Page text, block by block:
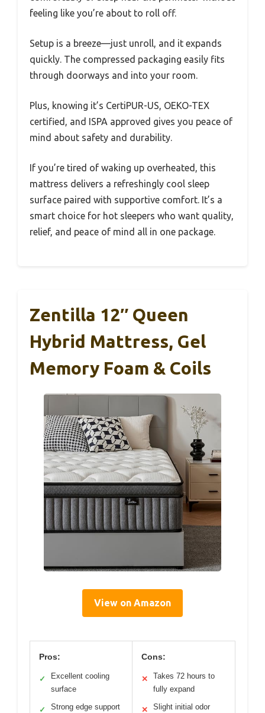
feeling like you’re about to roll off.
Setup is a breeze—just unroll, and it expands
quickly. The compressed packaging easily fits
through doorways and into your room.
Plus, knowing it’s CertiPUR-US, OEKO-TEX
certified, and ISPA approved gives you peace of
mind about safety and durability.
If you’re tired of waking up overheated, this
mattress delivers a refreshingly cool sleep
surface paired with supportive comfort. It’s a
smart choice for hot sleepers who want quality,
relief, and peace of mind all in one package.
Zentilla 12″ Queen
Hybrid Mattress, Gel
Memory Foam & Coils
View on Amazon
Pros:
✓
Excellent cooling
surface
✓ Strong edge support
Cons:
✕
Takes 72 hours to
fully expand
✕ Slight initial odor